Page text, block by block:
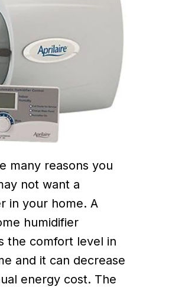
many reasons you
not want a
in your home. A
humidifier
the comfort level in
and it can decrease
energy cost. The